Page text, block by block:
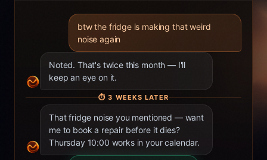
btw the fridge is making that weird
noise again
Noted. That's twice this month — I'll
keep an eye on it.
⏱3 WEEKS LATER
That fridge noise you mentioned — want
me to book a repair before it dies?
Thursday 10:00 works in your calendar.